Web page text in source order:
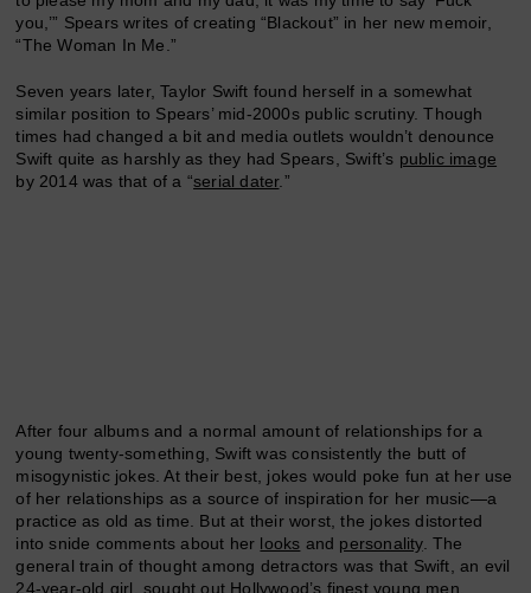
you,’” Spears writes of creating “Blackout” in her new memoir,
“The Woman In Me.”
Seven years later, Taylor Swift found herself in a somewhat
similar position to Spears’ mid-2000s public scrutiny. Though
times had changed a bit and media outlets wouldn’t denounce
Swift quite as harshly as they had Spears, Swift’s public image
by 2014 was that of a “serial dater.”
After four albums and a normal amount of relationships for a
young twenty-something, Swift was consistently the butt of
misogynistic jokes. At their best, jokes would poke fun at her use
of her relationships as a source of inspiration for her music—a
practice as old as time. But at their worst, the jokes distorted
into snide comments about her looks and personality. The
general train of thought among detractors was that Swift, an evil
24-year-old girl, sought out Hollywood’s finest young men,